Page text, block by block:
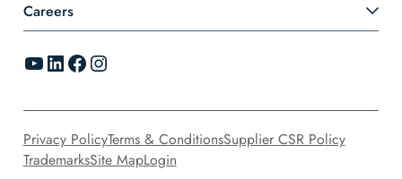
Careers
YouTube LinkedIn Facebook Instagram
Privacy PolicyTerms & ConditionsSupplier CSR Policy
TrademarksSite MapLogin